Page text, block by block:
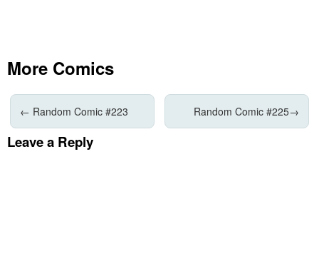
More Comics
← Random Comic #223 Random Comic #225→
Leave a Reply